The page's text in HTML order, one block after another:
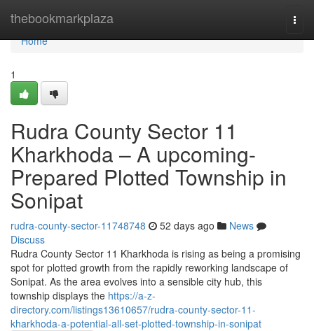
thebookmarkplaza
Home
Home
1
Rudra County Sector 11
Kharkhoda – A upcoming-
Prepared Plotted Township in
Sonipat
rudra-county-sector-11748748 52 days ago
News
Discuss
Rudra County Sector 11 Kharkhoda is rising as being a promising
spot for plotted growth from the rapidly reworking landscape of
Sonipat. As the area evolves into a sensible city hub, this
township displays the https://a-z-
directory.com/listings13610657/rudra-county-sector-11-
kharkhoda-a-potential-all-set-plotted-township-in-sonipat